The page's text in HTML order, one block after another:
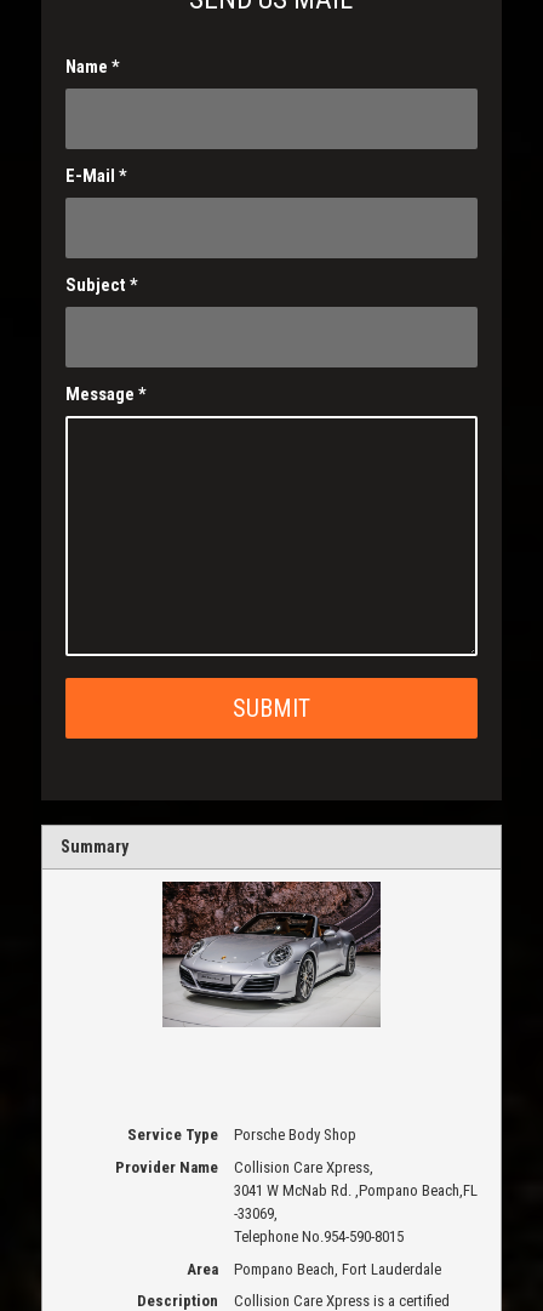
Name *
E-Mail *
Subject *
Message *
Summary
Service Type
Porsche Body Shop
Provider Name
Collision Care Xpress,
3041 W McNab Rd.
Pompano Beach FL
-33069,
Telephone No.954-590-8015
Area
Pompano Beach, Fort Lauderdale
Description
Collision Care Xpress is a certified